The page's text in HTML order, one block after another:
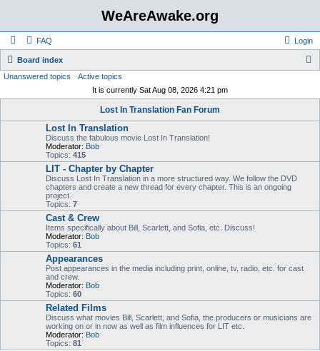
WeAreAwake.org
FAQ Login
Board index
Unanswered topics
Active topics
It is currently Sat Aug 08, 2026 4:21 pm
Lost In Translation Fan Forum
Lost In Translation
Discuss the fabulous movie Lost In Translation!
Moderator: Bob
Topics: 415
LIT - Chapter by Chapter
Discuss Lost In Translation in a more structured way. We follow the DVD
chapters and create a new thread for every chapter. This is an ongoing
project.
Topics: 7
Cast & Crew
Items specifically about Bill, Scarlett, and Sofia, etc. Discuss!
Moderator: Bob
Topics: 61
Appearances
Post appearances in the media including print, online, tv, radio, etc. for cast
and crew.
Moderator: Bob
Topics: 60
Related Films
Discuss what movies Bill, Scarlett, and Sofia, the producers or musicians are
working on or in now as well as film influences for LIT etc.
Moderator: Bob
Topics: 81